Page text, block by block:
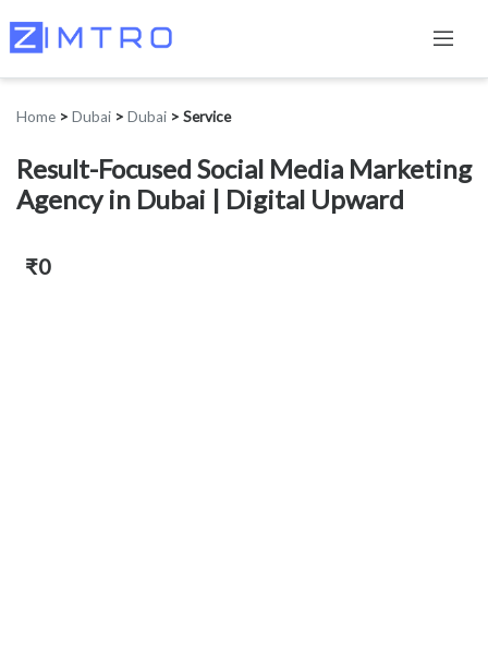
Home > Dubai > Dubai > Service
Result-Focused Social Media Marketing
Agency in Dubai | Digital Upward
₹0